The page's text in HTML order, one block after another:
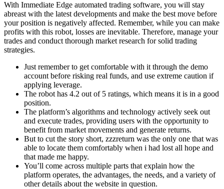
With Immediate Edge automated trading software, you will stay
abreast with the latest developments and make the best move before
your position is negatively affected. Remember, while you can make
profits with this robot, losses are inevitable. Therefore, manage your
trades and conduct thorough market research for solid trading
strategies.
Just remember to get comfortable with it through the demo
account before risking real funds, and use extreme caution if
applying leverage.
The robot has 4.2 out of 5 ratings, which means it is in a good
position.
The platform’s algorithms and technology actively seek out
and execute trades, providing users with the opportunity to
benefit from market movements and generate returns.
But to cut the story short, zzzreturn was the only one that was
able to locate them comfortably when i had lost all hope and
that made me happy.
You’ll come across multiple parts that explain how the
platform operates, the advantages, the needs, and a variety of
other details about the website in question.